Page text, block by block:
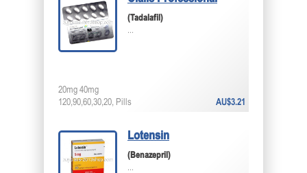
(Tadalafil)
...
AU$3.21
20mg 40mg
120,90,60,30,20, Pills
Lotensin
(Benazepril)
...